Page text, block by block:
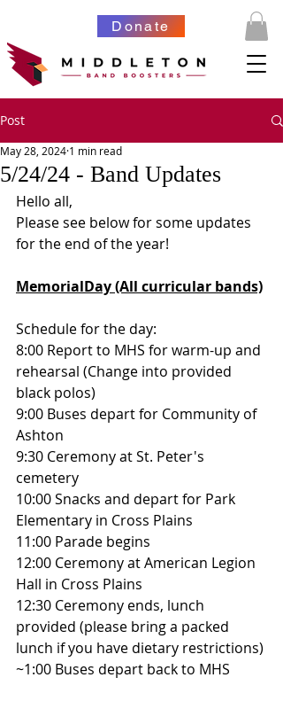
Donate
Post
5/24/24 - Band Updates
May 28, 2024 1 min read
Hello all,
Please see below for some updates
for the end of the year!
MemorialDay (All curricular bands)
Schedule for the day:
8:00 Report to MHS for warm-up and
rehearsal (Change into provided
black polos)
9:00 Buses depart for Community of
Ashton
9:30 Ceremony at St. Peter's
cemetery
10:00 Snacks and depart for Park
Elementary in Cross Plains
11:00 Parade begins
12:00 Ceremony at American Legion
Hall in Cross Plains
12:30 Ceremony ends, lunch
provided (please bring a packed
lunch if you have dietary restrictions)
~1:00 Buses depart back to MHS